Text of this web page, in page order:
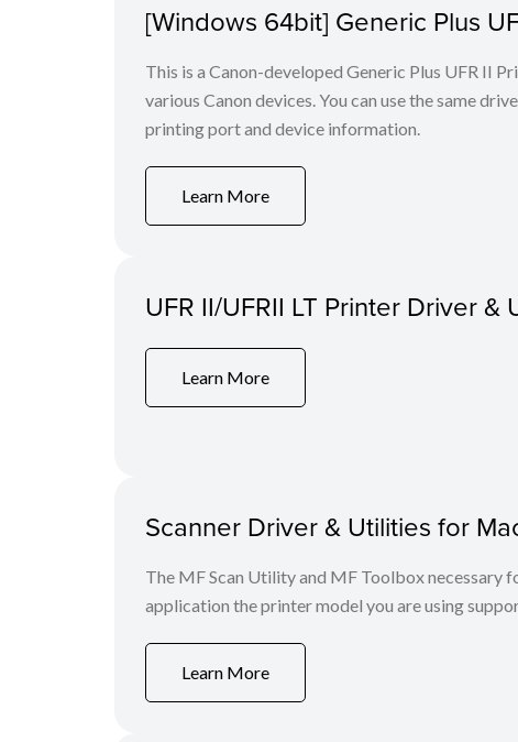
[Windows 64bit] Generic Plus
This is a Canon-developed Generic Plus UFR II
various Canon devices. You can use the same
printing port and device information.
Learn More
UFR II/UFRII LT Printer Driver &
Learn More
Scanner Driver & Utilities for
The MF Scan Utility and MF Toolbox necessary
application the printer model you are using
Learn More